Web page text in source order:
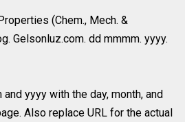
(Chem., Mech. &
Gelsonluz.com. dd mmmm. yyyy.
yyyy with the day, month, and
Also replace URL for the actual